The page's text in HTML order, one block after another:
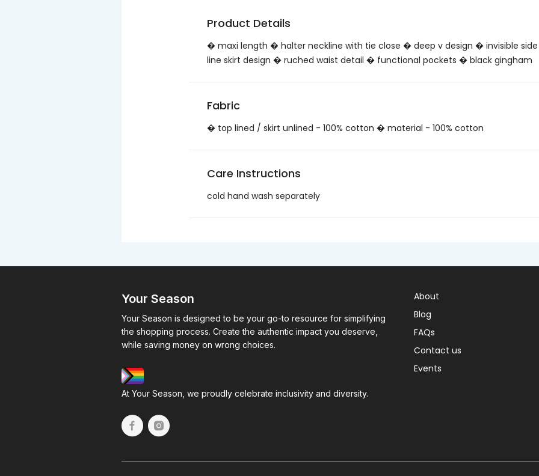
Product Details
� maxi length � halter neckline with tie close � deep v design � invisible
line skirt design � ruched waist detail � functional pockets � black gingham
Fabric
� top lined / skirt unlined - 100% cotton � material - 100% cotton
Care Instructions
cold hand wash separately
Your Season
Your Season is designed to be your go-to resource for simplifying
the shopping process. Create the authentic impact you deserve,
while saving money on wrong choices.
At Your Season, we proudly celebrate inclusivity and diversity.
About
Blog
FAQs
Contact us
Events